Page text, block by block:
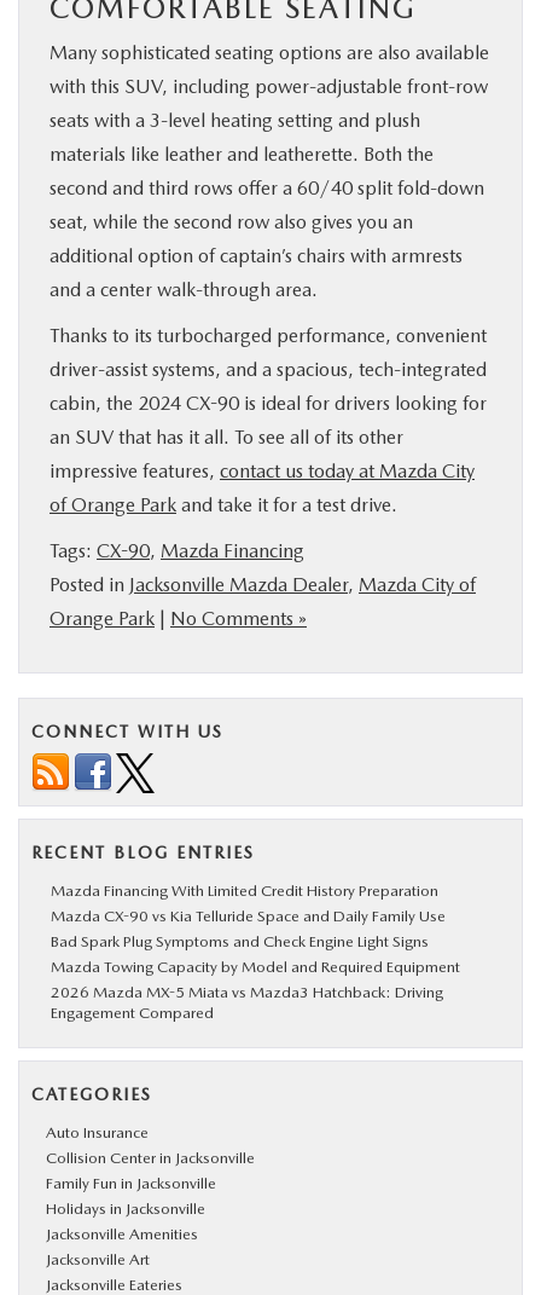
COMFORTABLE SEATING
Many sophisticated seating options are also available
with this SUV, including power-adjustable front-row
seats with a 3-level heating setting and plush
materials like leather and leatherette. Both the
second and third rows offer a 60/40 split fold-down
seat, while the second row also gives you an
additional option of captain’s chairs with armrests
and a center walk-through area.
Thanks to its turbocharged performance, convenient
driver-assist systems, and a spacious, tech-integrated
cabin, the 2024 CX-90 is ideal for drivers looking for
an SUV that has it all. To see all of its other
impressive features, contact us today at Mazda City
of Orange Park and take it for a test drive.
Tags: CX-90, Mazda Financing
Posted in Jacksonville Mazda Dealer, Mazda City of
Orange Park | No Comments »
CONNECT WITH US
RECENT BLOG ENTRIES
Mazda Financing With Limited Credit History Preparation
Mazda CX-90 vs Kia Telluride Space and Daily Family Use
Bad Spark Plug Symptoms and Check Engine Light Signs
Mazda Towing Capacity by Model and Required Equipment
2026 Mazda MX-5 Miata vs Mazda3 Hatchback: Driving
Engagement Compared
CATEGORIES
Auto Insurance
Collision Center in Jacksonville
Family Fun in Jacksonville
Holidays in Jacksonville
Jacksonville Amenities
Jacksonville Art
Jacksonville Eateries